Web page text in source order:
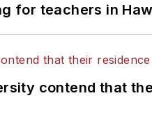
for teachers in
contend that